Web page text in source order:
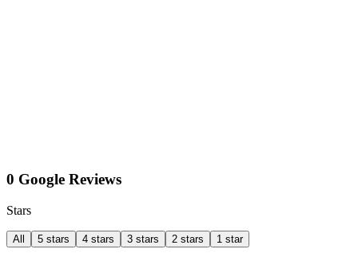
0 Google Reviews
Stars
All 5 stars 4 stars 3 stars 2 stars 1 star